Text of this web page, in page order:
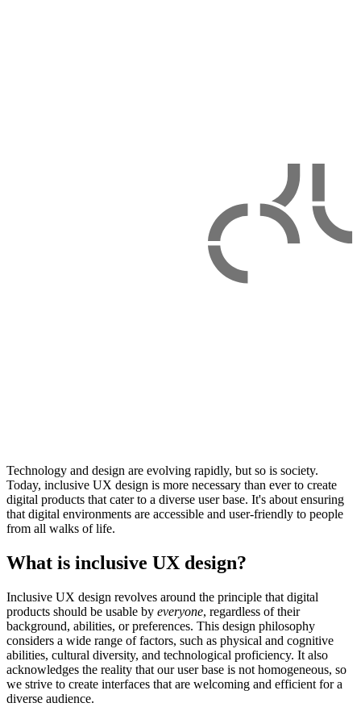
Technology and design are evolving rapidly, but so is society.
Today, inclusive UX design is more necessary than ever to create
digital products that cater to a diverse user base. It's about ensuring
that digital environments are accessible and user-friendly to people
from all walks of life.
What is inclusive UX design?
Inclusive UX design revolves around the principle that digital
products should be usable by everyone, regardless of their
background, abilities, or preferences. This design philosophy
considers a wide range of factors, such as physical and cognitive
abilities, cultural diversity, and technological proficiency. It also
acknowledges the reality that our user base is not homogeneous, so
we strive to create interfaces that are welcoming and efficient for a
diverse audience.